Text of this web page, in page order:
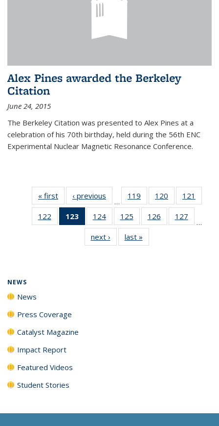
Alex Pines awarded the Berkeley
Citation
June 24, 2015
The Berkeley Citation was presented to Alex Pines at a
celebration of his 70th birthday, held during the 56th ENC
Experimental Nuclear Magnetic Resonance Conference.
« first News‹ previous
…
119
135
News
120
135
News
121
135
122
135
123
of 135
News
(Current
page)
124
135
News
125
135
News
126
135
127
135
…
next › Newslast »
NEWS
News
Press Coverage
Catalyst Magazine
Impact Report
Featured Videos
Student Stories